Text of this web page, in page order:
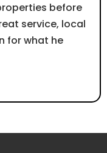
before
service, local
for what he